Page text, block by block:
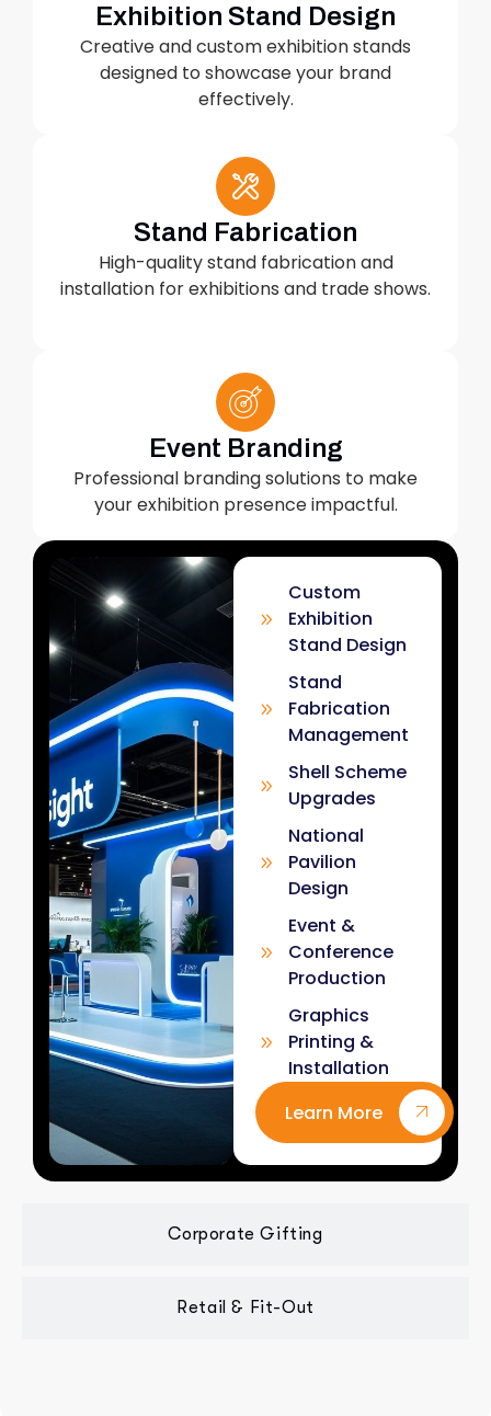
Corporate Gifting
Retail & Fit-Out
Exhibition Stand Design
Creative and custom exhibition stands
designed to showcase your brand
effectively.
Stand Fabrication
High-quality stand fabrication and
installation for exhibitions and trade shows.
Event Branding
Professional branding solutions to make
your exhibition presence impactful.
Custom
Exhibition
Stand Design
Stand
Fabrication
Management
Shell Scheme
Upgrades
National
Pavilion
Design
Event &
Conference
Production
Graphics
Printing &
Installation
Learn More